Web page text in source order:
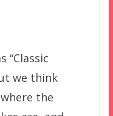
“Classic
we think
the